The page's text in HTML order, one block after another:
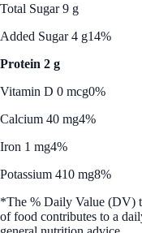
Total Sugar 9 g
Added Sugar 4 g14%
Protein 2 g
Vitamin D 0 mcg0%
Calcium 40 mg4%
Iron 1 mg4%
Potassium 410 mg8%
*The % Daily Value (DV)
of food contributes to a